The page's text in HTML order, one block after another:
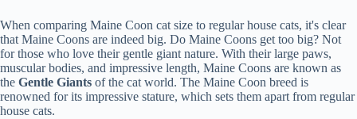
When comparing Maine Coon cat size to regular house cats, it's clear
that Maine Coons are indeed big. Do Maine Coons get too big? Not
for those who love their gentle giant nature. With their large paws,
muscular bodies, and impressive length, Maine Coons are known as
the Gentle Giants of the cat world. The Maine Coon breed is
renowned for its impressive stature, which sets them apart from regular
house cats.